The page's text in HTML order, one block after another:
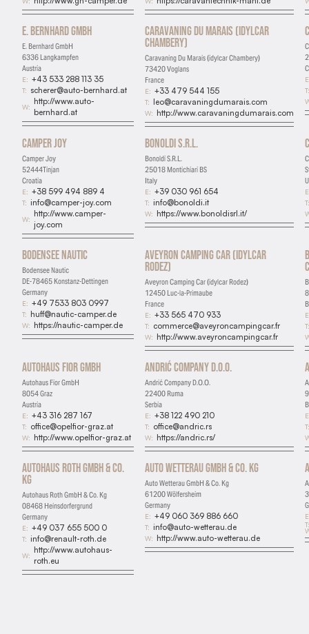
E. Bernhard GmbH
E. Bernhard GmbH
6336 Langkampfen
Austria
E: +43 533 288 113 35
T: scherer@auto-bernhard.at
W:
http://www.auto-
bernhard.at
Caravaning Du Marais (idylcar
Chambery)
Caravaning Du Marais (idylcar Chambery)
73420 Voglans
France
E: +33 479 544 155
T: leo@caravaningdumarais.com
W: http://www.caravaningdumarais.com
T:
Camper Joy
Camper Joy
52444Tinjan
Croatia
E: +38 599 494 889 4
T: info@camper-joy.com
W:
http://www.camper-
joy.com
Bonoldi S.R.L.
Bonoldi S.R.L.
25018 Montichiari BS
Italy
E: +39 030 961 654
T: info@bonoldi.it
W: https://www.bonoldisrl.it/
T:
Bodensee Nautic
Bodensee Nautic
DE-78465 Konstanz-Dettingen
Germany
E: +49 7533 803 0997
T: huff@nautic-camper.de
W: https://nautic-camper.de
Aveyron Camping Car (idylcar
Rodez)
Aveyron Camping Car (idylcar Rodez)
12450 Luc-la-Primaube
France
E: +33 565 470 933
T: commerce@aveyroncampingcar.fr
W: http://www.aveyroncampingcar.fr
T:
Autohaus Fior GmbH
Autohaus Fior GmbH
8054 Graz
Austria
E: +43 316 287 167
T: office@opelfior-graz.at
W: http://www.opelfior-graz.at
Andrić Company D.O.O.
Andrić Company D.O.O.
22400 Ruma
Serbia
E: +38 122 490 210
T: office@andric.rs
W: https://andric.rs/
T:
Autohaus Roth GmbH & Co.
Kg
Autohaus Roth GmbH & Co. Kg
08468 Heinsdorfergrund
Germany
E: +49 037 655 500 0
T: info@renault-roth.de
W:
http://www.autohaus-
roth.eu
Auto Wetterau GmbH & Co. Kg
Auto Wetterau GmbH & Co. Kg
61200 Wölfersheim
Germany
E: +49 060 369 886 660
T: info@auto-wetterau.de
W: http://www.auto-wetterau.de
T:
Used for targeted advertising
Personalization
Remembers preferences and enhances features